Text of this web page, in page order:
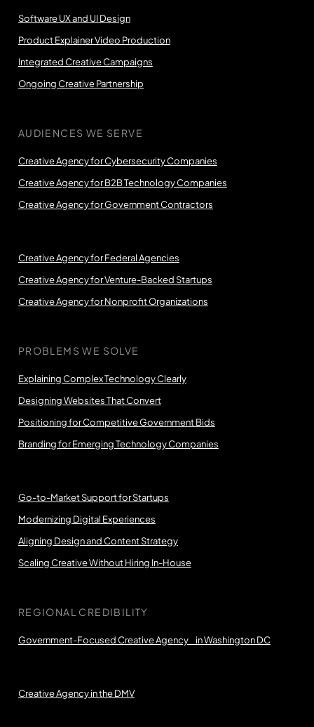
Software UX and UI Design
Product Explainer Video Production
Integrated Creative Campaigns
Ongoing Creative Partnership
AUDIENCES WE SERVE
Creative Agency for Cybersecurity Companies
Creative Agency for B2B Technology Companies
Creative Agency for Government Contractors
Creative Agency for Federal Agencies
Creative Agency for Venture-Backed Startups
Creative Agency for Nonprofit Organizations
PROBLEMS WE SOLVE
Explaining Complex Technology Clearly
Designing Websites That Convert
Positioning for Competitive Government Bids
Branding for Emerging Technology Companies
Go-to-Market Support for Startups
Modernizing Digital Experiences
Aligning Design and Content Strategy
Scaling Creative Without Hiring In-House
REGIONAL CREDIBILITY
Government-Focused Creative Agency in Washington DC
Creative Agency in the DMV